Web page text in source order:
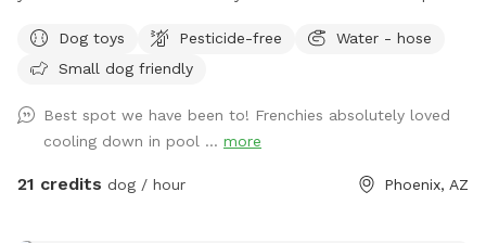
west side of the house and is marked. I'd say half of the
bookings are people wanting to use the yard for large dog
and plenty of room for running around and playing with your
dog or multiple dogs. We've had "Corgi" parties with 20
small dogs running around having fun. There is a pool
Dog toys Pesticide-free
Water - hose
Small dog friendly
Best spot we have been to! Frenchies absolutely loved
cooling down in pool ... more
21 credits dog / hour Phoenix, AZ